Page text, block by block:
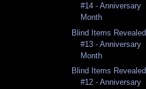
#14 - Anniversary
Month
Blind Items Revealed
#13 - Anniversary
Month
Blind Items Revealed
#12 - Anniversary